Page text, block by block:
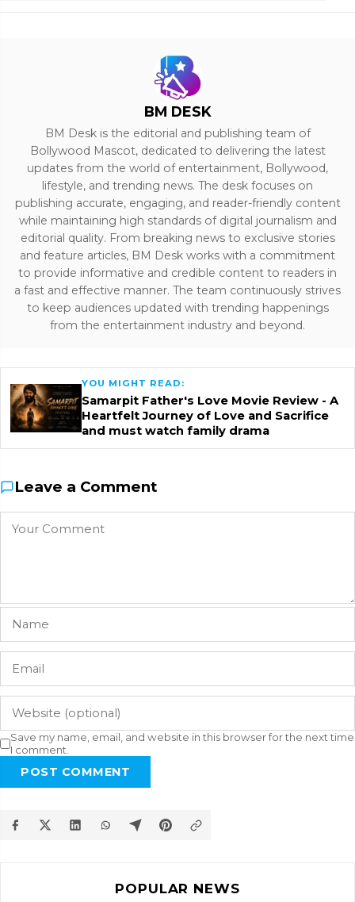
BM DESK
BM Desk is the editorial and publishing team of
Bollywood Mascot, dedicated to delivering the latest
updates from the world of entertainment, Bollywood,
lifestyle, and trending news. The desk focuses on
publishing accurate, engaging, and reader-friendly content
while maintaining high standards of digital journalism and
editorial quality. From breaking news to exclusive stories
and feature articles, BM Desk works with a commitment
to provide informative and credible content to readers in
a fast and effective manner. The team continuously strives
to keep audiences updated with trending happenings
from the entertainment industry and beyond.
YOU MIGHT READ:
Samarpit Father's Love Movie Review - A
Heartfelt Journey of Love and Sacrifice
and must watch family drama
Leave a Comment
Save my name, email, and website in this browser for the next time
I comment.
POST COMMENT
POPULAR NEWS